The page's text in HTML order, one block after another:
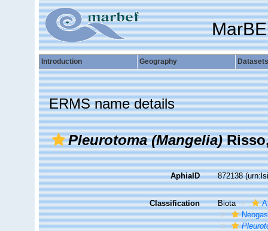
Introduction Geography Datasets
ERMS name details
Pleurotoma (Mangelia)
AphiaID 872138
Classification Biota